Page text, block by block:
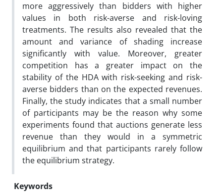
more aggressively than bidders with higher
values in both risk-averse and risk-loving
treatments. The results also revealed that the
amount and variance of shading increase
significantly with value. Moreover, greater
competition has a greater impact on the
stability of the HDA with risk-seeking and risk-
averse bidders than on the expected revenues.
Finally, the study indicates that a small number
of participants may be the reason why some
experiments found that auctions generate less
revenue than they would in a symmetric
equilibrium and that participants rarely follow
the equilibrium strategy.
Keywords